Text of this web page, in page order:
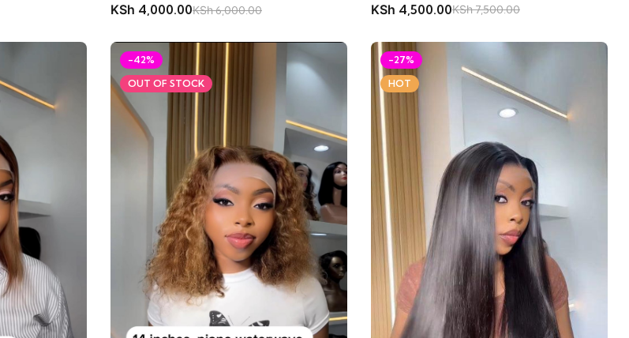
KSh 4,000.00KSh6,000.00
KSh 4,500.00KSh7,500.00
-42%
OUT OF STOCK
-27%
HOT